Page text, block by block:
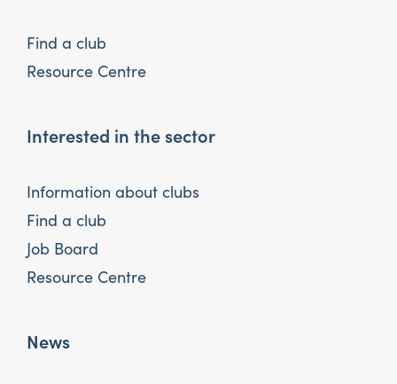
Find a club
Resource Centre
Interested in the sector
Information about clubs
Find a club
Job Board
Resource Centre
News